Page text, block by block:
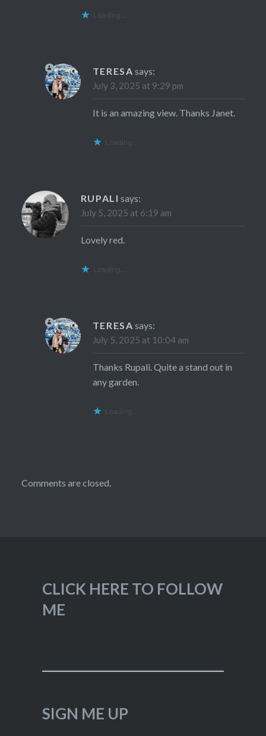
Loading...
TERESA says:
July 3, 2025 at 9:29 pm
It is an amazing view. Thanks Janet.
Loading...
RUPALI says:
July 5, 2025 at 6:19 am
Lovely red.
Loading...
TERESA says:
July 5, 2025 at 10:04 am
Thanks Rupali. Quite a stand out in
any garden.
Loading...
Comments are closed.
CLICK HERE TO FOLLOW
ME
SIGN ME UP